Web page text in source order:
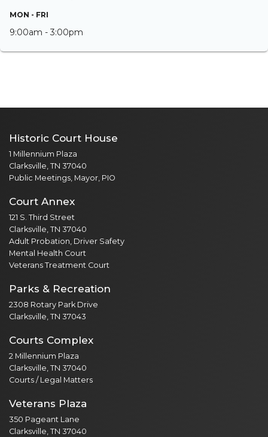
MON - FRI
9:00am - 3:00pm
Historic Court House
1 Millennium Plaza
Clarksville, TN 37040
Public Meetings, Mayor, PIO
Court Annex
121 S. Third Street
Clarksville, TN 37040
Adult Probation, Driver Safety
Mental Health Court
Veterans Treatment Court
Parks & Recreation
2308 Rotary Park Drive
Clarksville, TN 37043
Courts Complex
2 Millennium Plaza
Clarksville, TN 37040
Courts / Legal Matters
Veterans Plaza
350 Pageant Lane
Clarksville, TN 37040